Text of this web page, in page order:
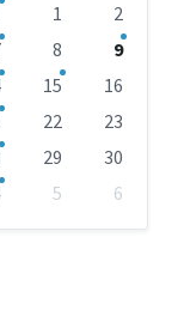
1
2
8
9
15
16
22
23
29
30
5
6